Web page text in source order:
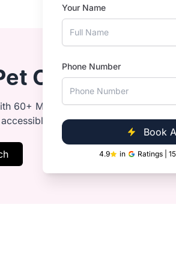
Your Name
Phone Number
Book
4.9 in Ratings |
and gentle gland expression.
tangles and loose fur.
Clinic Near
60+ Multispeciality Pet Hospitals,
and convenient for you.